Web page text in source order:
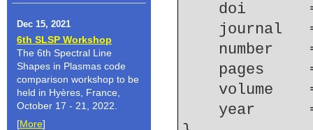
Dec 15, 2021
6th SLSP Workshop
The 6th Spectral Line
Shapes in Plasmas code
comparison workshop to be
held in Hyères, France,
October 17 - 21, 2022.
[More]
doi
journal
number
pages
volume
year